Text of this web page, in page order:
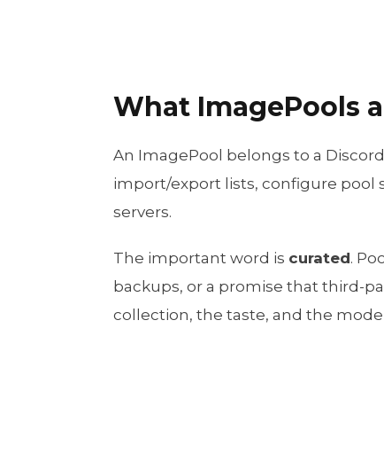
What ImagePools
An ImagePool belongs to a
import/export lists, configure
servers.
The important word is curated.
backups, or a promise that third-
collection, the taste, and the